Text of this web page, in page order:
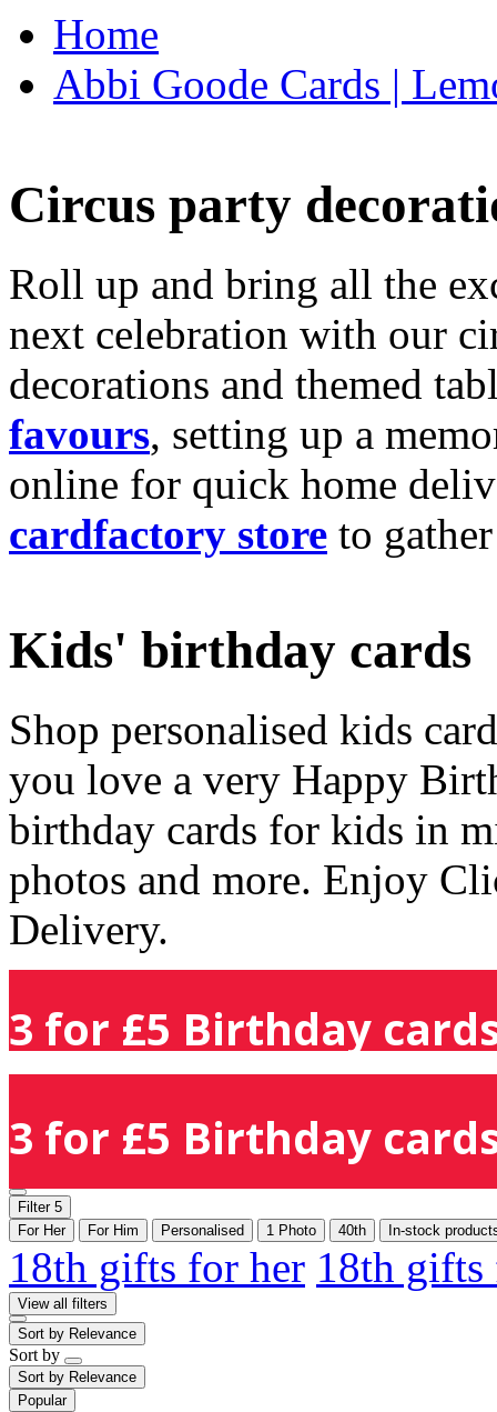
Home
Abbi Goode Cards |
Circus party
Roll up and bring all the
next celebration with our
decorations and themed
favours, setting up a
online for quick home
cardfactory store to
Kids' birthday cards
Shop personalised kids
you love a very Happy
birthday cards for kids in
photos and more. Enjoy
Delivery.
3 for £5 Birthday
3 for £5 Birthday
Filter 5
For Her
For Him Personalised 1 Photo 40th In-stock
18th gifts for her 18th
View all filters
Sort by Relevance
Sort by
Sort by Relevance
Popular